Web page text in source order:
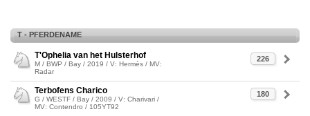
T - PFERDENAME
226
T'Ophelia van het Hulsterhof
M / BWP / Bay / 2019 / V: Hermès / MV:
Radar
180
Terbofens Charico
G / WESTF / Bay / 2009 / V: Charivari /
MV: Contendro / 105YT92